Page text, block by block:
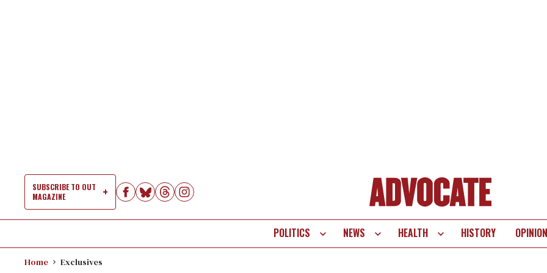
SUBSCRIBE TO OUT
MAGAZINE
SitePOLITICS NEWS HEALTH HISTORY OPINION
Home Exclusives